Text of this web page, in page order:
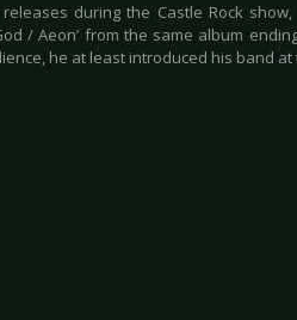
during the Castle Rock show,
/ Aeon’ from the same album
he at least introduced his band